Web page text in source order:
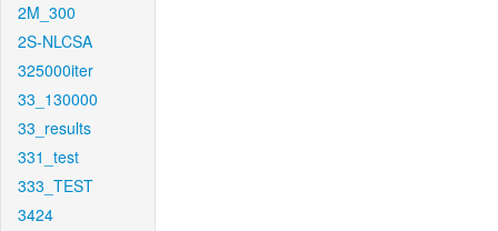
2M_300
2S-NLCSA
325000iter
33_130000
33_results
331_test
333_TEST
3424